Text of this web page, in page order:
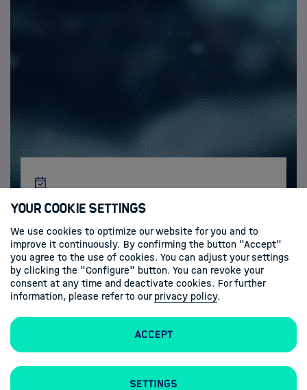
Activities & News
Privacy Policy
Your Cookie Settings
We use cookies to optimize our website for you and to
improve it continuously. By confirming the button "Accept"
you agree to the use of cookies. You can adjust your settings
by clicking the "Configure" button. You can revoke your
consent at any time and deactivate cookies. For further
information, please refer to ourprivacy policy.
Accept
Settings